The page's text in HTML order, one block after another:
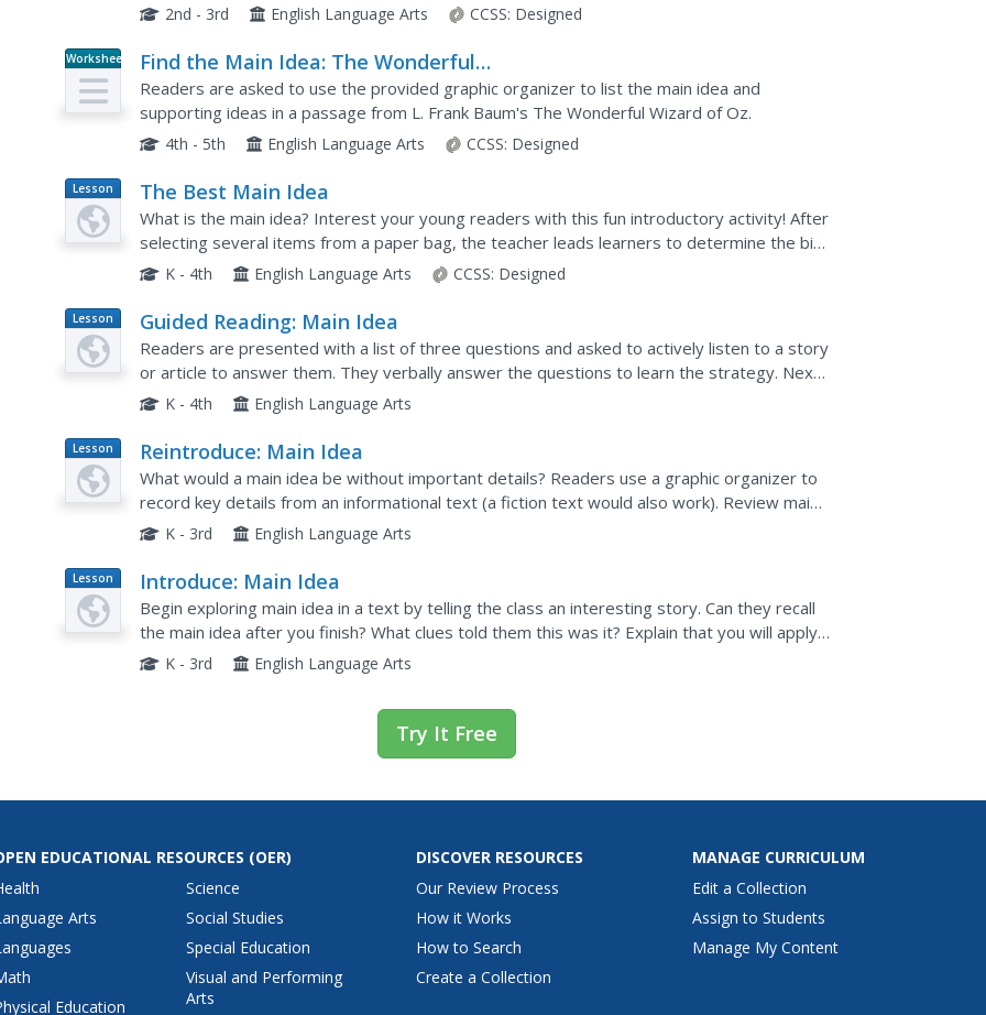
2nd - 3rd English Language Arts CCSS: Designed
Worksheet
Find the Main Idea: The Wonderful
Wizard of Oz
Readers are asked to use the provided graphic organizer to list the main idea and
supporting ideas in a passage from L. Frank Baum's The Wonderful Wizard of Oz.
4th - 5th English Language Arts CCSS: Designed
Lesson
Plan
The Best Main Idea
What is the main idea? Interest your young readers with this fun introductory activity! After
selecting several items from a paper bag, the teacher leads learners to determine the big
idea for those items. This concept is then applied to...
K - 4th English Language Arts CCSS: Designed
Lesson
Plan
Guided Reading: Main Idea
Readers are presented with a list of three questions and asked to actively listen to a story
or article to answer them. They verbally answer the questions to learn the strategy. Next,
read a story to them or have them silently read a...
K - 4th English Language Arts
Lesson
Plan
Reintroduce: Main Idea
What would a main idea be without important details? Readers use a graphic organizer to
record key details from an informational text (a fiction text would also work). Review main
idea as a concept before beginning, asking scholars...
K - 3rd English Language Arts
Lesson
Plan
Introduce: Main Idea
Begin exploring main idea in a text by telling the class an interesting story. Can they recall
the main idea after you finish? What clues told them this was it? Explain that you will apply
this concept as you read a nonfiction book....
K - 3rd English Language Arts
Try It Free
EDUCATIONAL RESOURCES (OER)
Arts
Education
Science
Social Studies
Special Education
Visual and Performing
Arts
DISCOVER RESOURCES
Our Review Process
How it Works
How to Search
Create a Collection
MANAGE CURRICULUM
Edit a Collection
Assign to Students
Manage My Content